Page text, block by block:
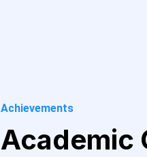
Achievements
Academic